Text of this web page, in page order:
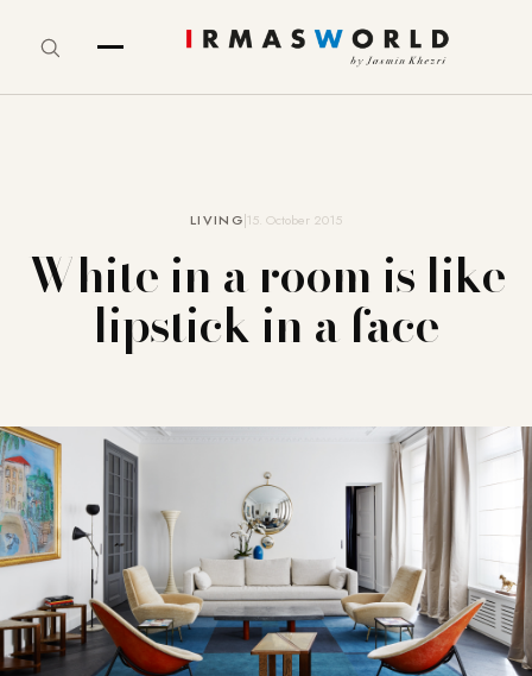
LIVING15. October 2015
White in a room is like
lipstick in a face